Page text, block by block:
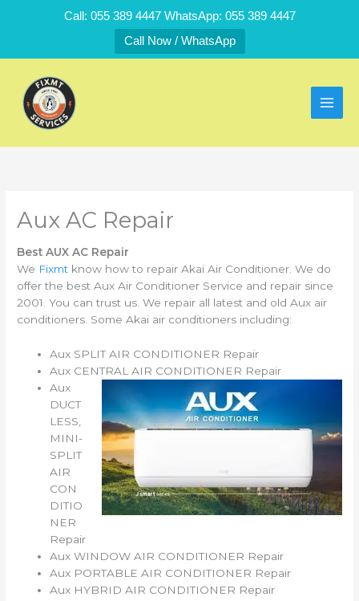
Call: 055 389 4447 WhatsApp: 055 389 4447
Call Now / WhatsApp
Aux AC Repair
Best AUX AC Repair
We Fixmt know how to repair Akai Air Conditioner. We do
offer the best Aux Air Conditioner Service and repair since
2001. You can trust us. We repair all latest and old Aux air
conditioners. Some Akai air conditioners including:
Aux SPLIT AIR CONDITIONER Repair
Aux CENTRAL AIR CONDITIONER Repair
Aux
DUCT
LESS,
MINI-
SPLIT
AIR
CON
DITIO
NER
Repair
Aux WINDOW AIR CONDITIONER Repair
Aux PORTABLE AIR CONDITIONER Repair
Aux HYBRID AIR CONDITIONER Repair